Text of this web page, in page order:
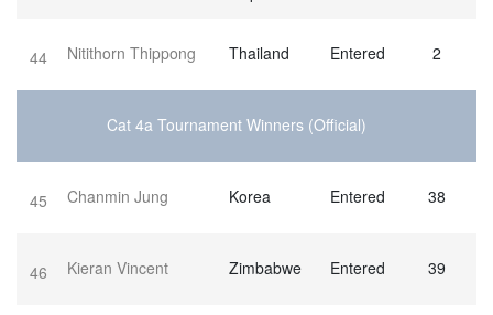
44 Nitithorn Thippong Thailand Entered 2
Cat 4a Tournament Winners (Official)
45 Chanmin Jung Korea Entered 38
46 Kieran Vincent Zimbabwe Entered 39